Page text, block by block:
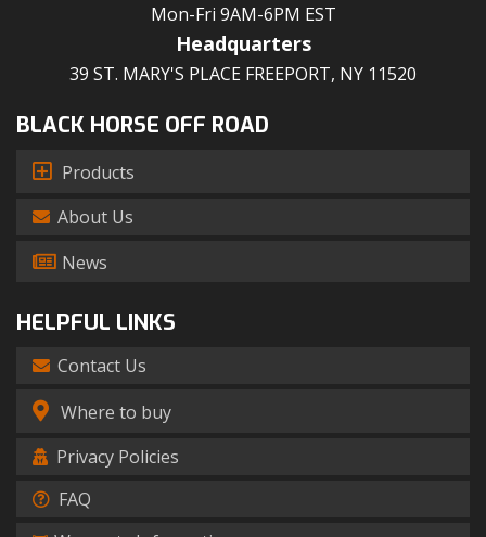
Mon-Fri 9AM-6PM EST
Headquarters
39 ST. MARY'S PLACE FREEPORT, NY 11520
BLACK HORSE OFF ROAD
Products
About Us
News
HELPFUL LINKS
Contact Us
Where to buy
Privacy Policies
FAQ